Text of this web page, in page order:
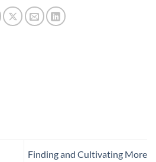
Finding and Cultivating More